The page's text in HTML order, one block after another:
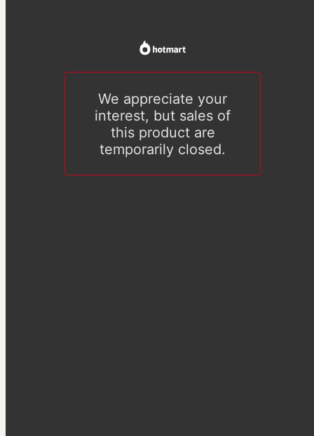
We appreciate your
interest, but sales of
this product are
temporarily closed.